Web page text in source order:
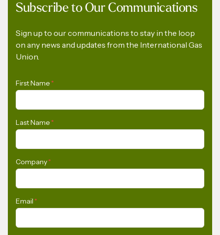
The Role of Gas in Powering AI-Driven
Subscribe to Our Communications
Sign up to our communications to stay in the loop
on any news and updates from the International Gas
Union.
First Name *
Last Name *
Company*
Email *